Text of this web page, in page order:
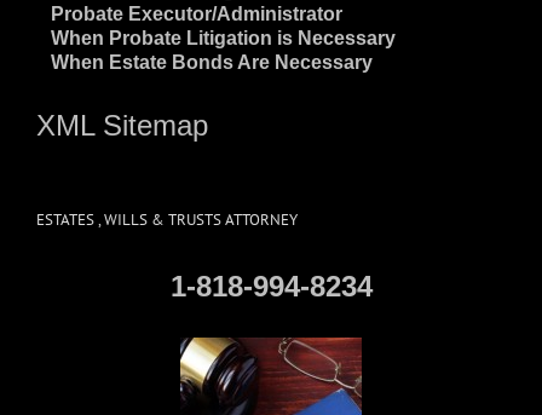
Probate Executor/Administrator
When Probate Litigation is Necessary
When Estate Bonds Are Necessary
XML Sitemap
ESTATES , WILLS & TRUSTS ATTORNEY
1-818-994-8234